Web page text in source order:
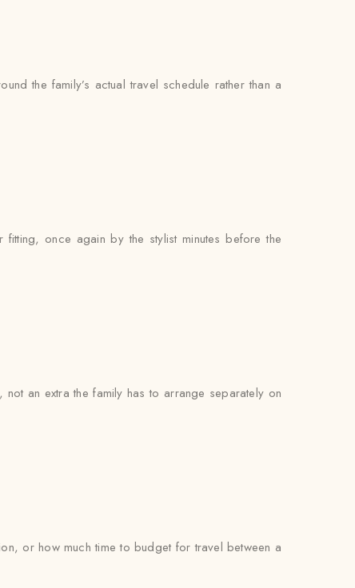
the family’s actual travel schedule rather than a
once again by the stylist minutes before the
an extra the family has to arrange separately on
or how much time to budget for travel between a